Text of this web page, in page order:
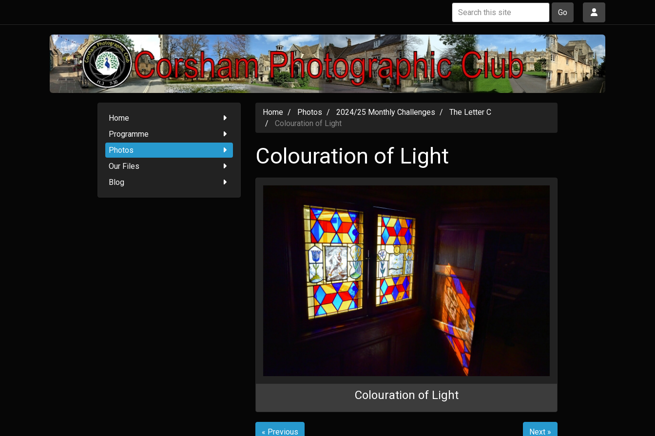
Go
Home
Programme
Photos
Our Files
Blog
Home Photos 2024/25 Monthly Challenges
The Letter C
Colouration of Light
Colouration of Light
Colouration of Light
« Previous Next »